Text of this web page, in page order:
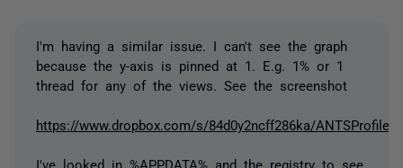
I'm having a similar issue. I can't see the graph
because the y-axis is pinned at 1. E.g. 1% or 1
thread for any of the views. See the screenshot
https://www.dropbox.com/s/84d0y2ncff286ka/
I've looked in %APPDATA% and the registry to see